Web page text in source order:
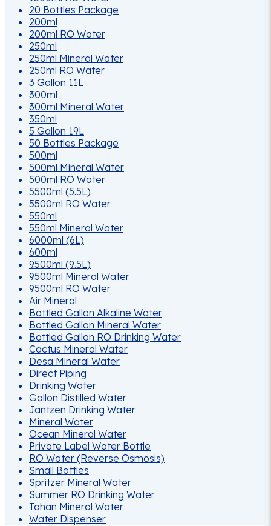
20 Bottles Package
200ml
200ml RO Water
250ml
250ml Mineral Water
250ml RO Water
3 Gallon 11L
300ml
300ml Mineral Water
350ml
5 Gallon 19L
50 Bottles Package
500ml
500ml Mineral Water
500ml RO Water
5500ml (5.5L)
5500ml RO Water
550ml
550ml Mineral Water
6000ml (6L)
600ml
9500ml (9.5L)
9500ml Mineral Water
9500ml RO Water
Air Mineral
Bottled Gallon Alkaline Water
Bottled Gallon Mineral Water
Bottled Gallon RO Drinking Water
Cactus Mineral Water
Desa Mineral Water
Direct Piping
Drinking Water
Gallon Distilled Water
Jantzen Drinking Water
Mineral Water
Ocean Mineral Water
Private Label Water Bottle
RO Water (Reverse Osmosis)
Small Bottles
Spritzer Mineral Water
Summer RO Drinking Water
Tahan Mineral Water
Water Dispenser